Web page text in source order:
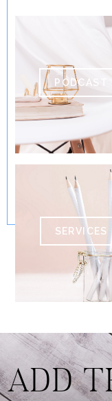
PODCAST
SERVICES
ADD